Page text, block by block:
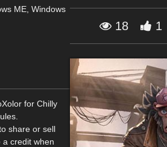
ME, Windows
for Chilly
share or sell
credit when
18 1